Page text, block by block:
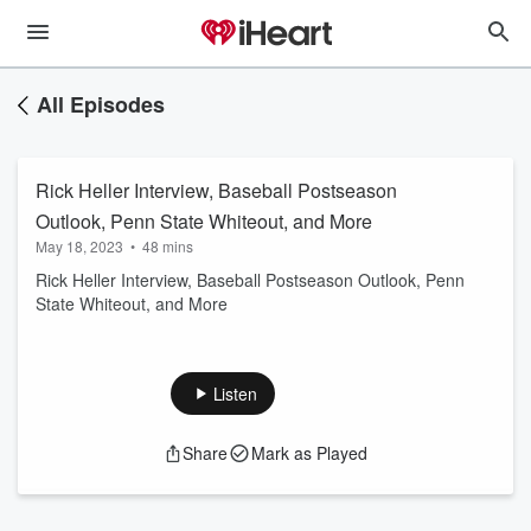
All Episodes
Rick Heller Interview, Baseball Postseason
Outlook, Penn State Whiteout, and More
May 18, 2023 • 48 mins
Rick Heller Interview, Baseball Postseason Outlook, Penn
State Whiteout, and More
Listen
Share Mark as Played